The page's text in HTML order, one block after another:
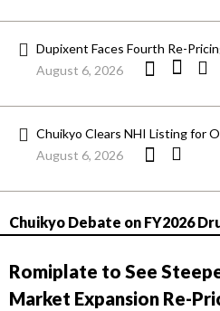
Dupixent Faces Fourth Re-
August 6, 2026
Chuikyo Clears NHI Listing for
August 6, 2026
Chuikyo Debate on FY2026
Romiplate to See
Market Expansion Re-